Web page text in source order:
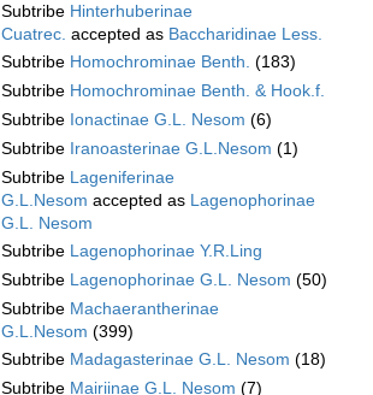
Subtribe Hinterhuberinae
Cuatrec. accepted as Baccharidinae Less.
Subtribe Homochrominae Benth. (183)
Subtribe Homochrominae Benth. & Hook.f.
Subtribe Ionactinae G.L. Nesom (6)
Subtribe Iranoasterinae G.L.Nesom (1)
Subtribe Lageniferinae
G.L.Nesom accepted as Lagenophorinae
G.L. Nesom
Subtribe Lagenophorinae Y.R.Ling
Subtribe Lagenophorinae G.L. Nesom (50)
Subtribe Machaerantherinae
G.L.Nesom (399)
Subtribe Madagasterinae G.L. Nesom (18)
Subtribe Mairiinae G.L. Nesom (7)